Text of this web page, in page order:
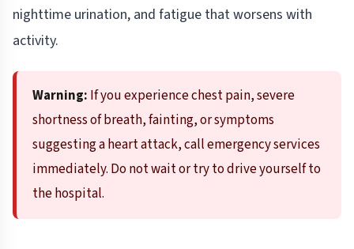
nighttime urination, and fatigue that worsens with
activity.
Warning: If you experience chest pain, severe
shortness of breath, fainting, or symptoms
suggesting a heart attack, call emergency services
immediately. Do not wait or try to drive yourself to
the hospital.